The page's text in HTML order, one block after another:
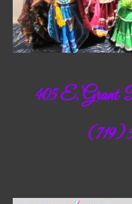
405 E. Grant
(719)